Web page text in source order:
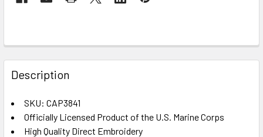
FREQUENTLY
BOUGHT
TOGETHER:
SELECT
ALL
Description
SKU: CAP3841
Officially Licensed Product of the U.S. Marine Corps
High Quality Direct Embroidery